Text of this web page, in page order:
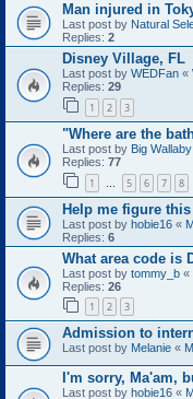
Man injured in
Last post by Natural
Replies: 2
Disney Village, FL
Last post by WEDFan «
Replies: 29
1 2 3
"Where are the
Last post by Big Wallaby
Replies: 77
1 … 5 6 7 8
Help me figure
Last post by hobie16 «
Replies: 6
What area code is
Last post by tommy_b «
Replies: 26
1 2 3
Admission to
Last post by Melanie «
I'm sorry, Ma'am,
Last post by hobie16 «